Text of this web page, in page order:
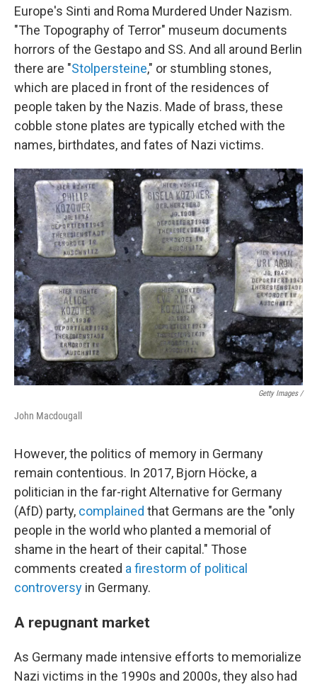
Europe's Sinti and Roma Murdered Under Nazism.
"The Topography of Terror" museum documents
horrors of the Gestapo and SS. And all around Berlin
there are "Stolpersteine," or stumbling stones,
which are placed in front of the residences of
people taken by the Nazis. Made of brass, these
cobble stone plates are typically etched with the
names, birthdates, and fates of Nazi victims.
Getty Images /
John Macdougall
However, the politics of memory in Germany
remain contentious. In 2017, Bjorn Höcke, a
politician in the far-right Alternative for Germany
(AfD) party, complained that Germans are the "only
people in the world who planted a memorial of
shame in the heart of their capital." Those
comments created a firestorm of political
controversy in Germany.
A repugnant market
As Germany made intensive efforts to memorialize
Nazi victims in the 1990s and 2000s, they also had